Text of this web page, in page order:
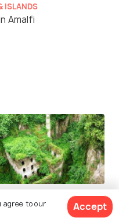
ISLANDS
Amalfi
to our
Accept